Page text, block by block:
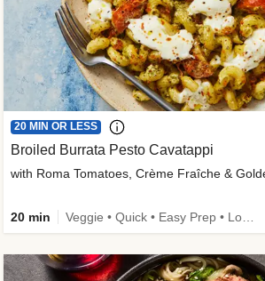
20 MIN OR LESS
Broiled Burrata Pesto Cavatappi
with Roma Tomatoes, Crème Fraîche &
20 min